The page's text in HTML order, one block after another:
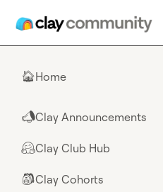
🏠Home
📣Clay Announcements
🤗Clay Club Hub
🎒Clay Cohorts